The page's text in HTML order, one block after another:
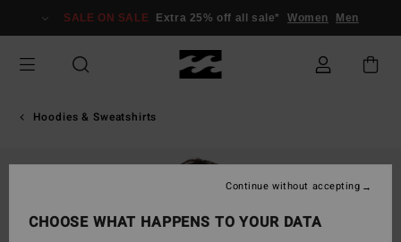
Information
SALE ON SALE Extra 25% off all sale* Women Men
Hoodies & Sweatshirts
CHOOSE WHAT HAPPENS TO YOUR DATA
Continue without accepting